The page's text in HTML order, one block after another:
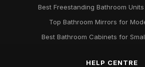
Best Freestanding Bathroom
Top Bathroom Mirrors for
Best Bathroom Cabinets for
HELP CENTRE